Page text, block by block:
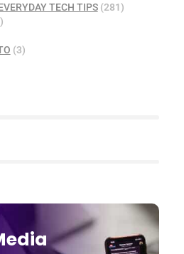
TECH TIPS(281)
(3)